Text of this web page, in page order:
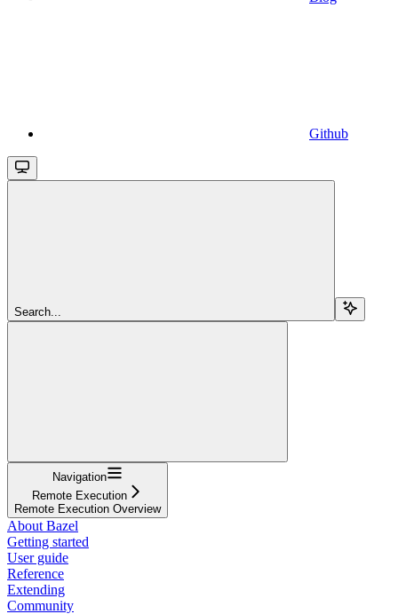
Github
Search...
Navigation
Remote Execution
Remote Execution Overview
About Bazel
Getting started
User guide
Reference
Extending
Community